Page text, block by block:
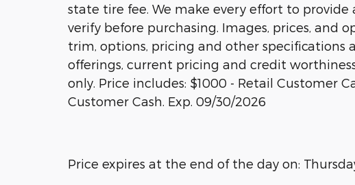
state tire fee. We make every effort to
verify before purchasing. Images, prices, and
trim, options, pricing and other specifications
offerings, current pricing and credit
only. Price includes: $1000 - Retail Customer
Customer Cash. Exp. 09/30/2026
Price expires at the end of the day on: